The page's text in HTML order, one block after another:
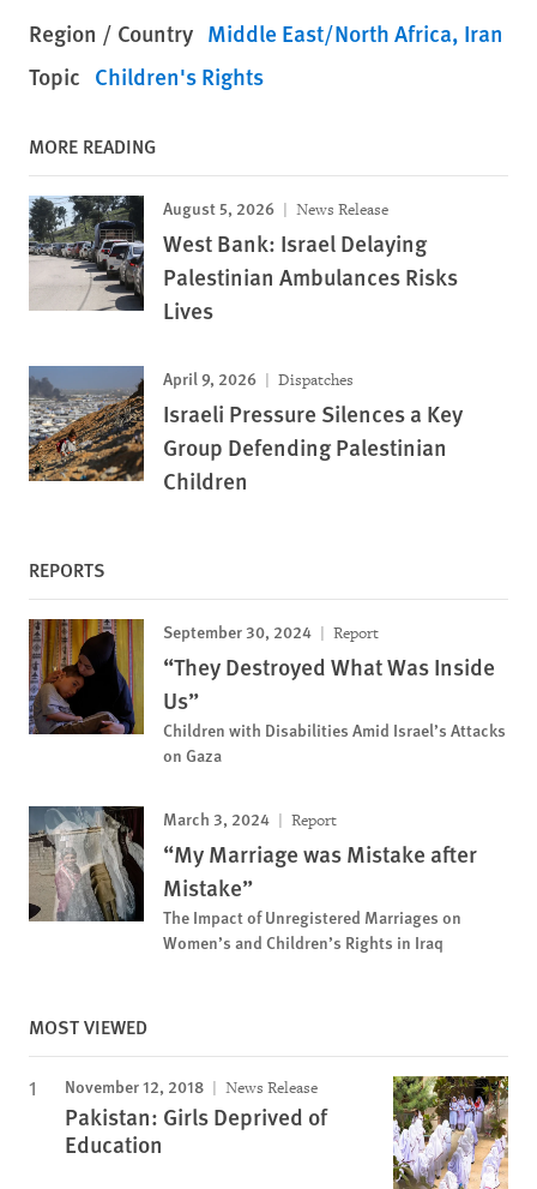
Region / Country Middle East/North Africa Iran
Topic Children's Rights
MORE READING
August 5, 2026 News Release
West Bank: Israel Delaying
Palestinian Ambulances Risks
Lives
April 9, 2026 Dispatches
Israeli Pressure Silences a Key
Group Defending Palestinian
Children
REPORTS
September 30, 2024 Report
“They Destroyed What Was Inside
Us”
Children with Disabilities Amid Israel’s Attacks
on Gaza
March 3, 2024 Report
“My Marriage was Mistake after
Mistake”
The Impact of Unregistered Marriages on
Women’s and Children’s Rights in Iraq
MOST VIEWED
November 12, 2018 News Release
Pakistan: Girls Deprived of
Education